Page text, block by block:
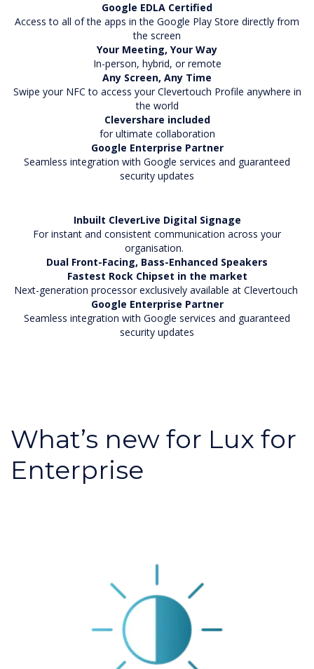
Google EDLA Certified
Access to all of the apps in the Google Play Store directly from
the screen
Your Meeting, Your Way
In-person, hybrid, or remote
Any Screen, Any Time
Swipe your NFC to access your Clevertouch Profile anywhere in
the world
Clevershare included
for ultimate collaboration
Google Enterprise Partner
Seamless integration with Google services and guaranteed
security updates
Inbuilt CleverLive Digital Signage
For instant and consistent communication across your
organisation.
Dual Front-Facing, Bass-Enhanced Speakers
Fastest Rock Chipset in the market
Next-generation processor exclusively available at Clevertouch
Google Enterprise Partner
Seamless integration with Google services and guaranteed
security updates
What’s new for Lux for
Enterprise